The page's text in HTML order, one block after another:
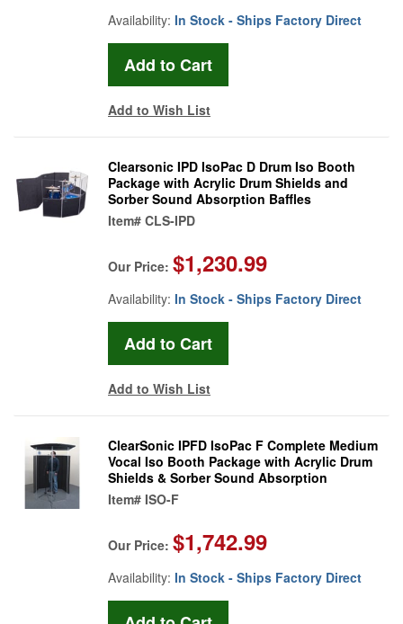
Availability: In Stock - Ships Factory Direct
Add to Wish List
Clearsonic IPD IsoPac D Drum Iso Booth
Package with Acrylic Drum Shields and
Sorber Sound Absorption Baffles
Item# CLS-IPD
Our Price: $1,230.99
Availability: In Stock - Ships Factory Direct
Add to Wish List
ClearSonic IPFD IsoPac F Complete Medium
Vocal Iso Booth Package with Acrylic Drum
Shields & Sorber Sound Absorption
Item# ISO-F
Our Price: $1,742.99
Availability: In Stock - Ships Factory Direct